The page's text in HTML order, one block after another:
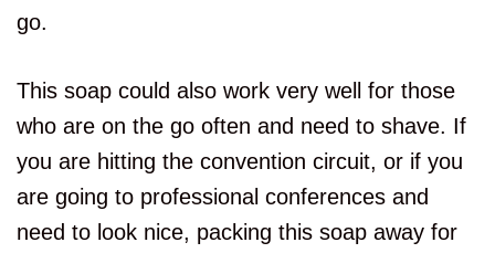
go.
This soap could also work very well for those
who are on the go often and need to shave. If
you are hitting the convention circuit, or if you
are going to professional conferences and
need to look nice, packing this soap away for